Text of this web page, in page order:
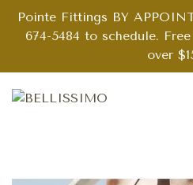
Pointe Fittings BY
674-5484 to schedule.
over